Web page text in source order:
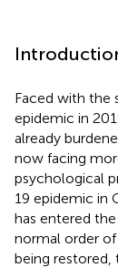
Faced with the
epidemic in
already
now facing
psychological
19 epidemic in
has entered
normal order
being restored,